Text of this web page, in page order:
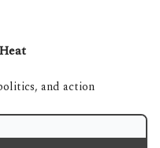
and action